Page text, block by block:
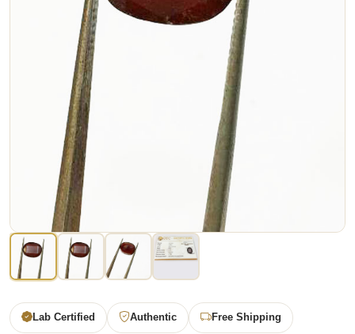
Lab Certified Authentic Free Shipping